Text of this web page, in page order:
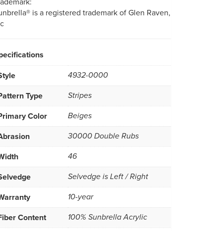
is a registered trademark of Glen Raven,
4932-0000
Type Stripes
Color Beiges
30000 Double Rubs
46
Selvedge is Left / Right
10-year
Content 100% Sunbrella Acrylic